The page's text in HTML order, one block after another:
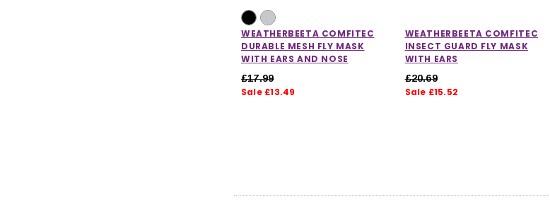
WEATHERBEETA COMFITEC
DURABLE MESH FLY MASK
WITH EARS AND NOSE
£17.99
Sale £13.49
WEATHERBEETA COMFITEC
INSECT GUARD FLY MASK
WITH EARS
£20.69
Sale £15.52